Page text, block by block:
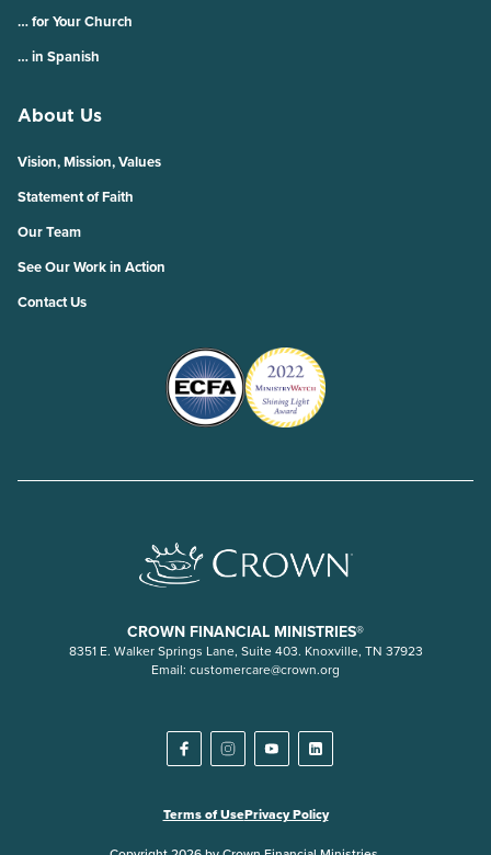
… for Your Church
… in Spanish
About Us
Vision, Mission, Values
Statement of Faith
Our Team
See Our Work in Action
Contact Us
CROWN FINANCIAL MINISTRIES®
8351 E. Walker Springs Lane, Suite 403. Knoxville, TN 37923
Email: customercare@crown.org
Terms of UsePrivacy Policy